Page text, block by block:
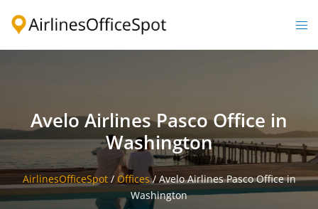
Avelo Airlines Pasco Office in
Washington
AirlinesOfficeSpot/ Offices/Avelo Airlines Pasco Office in
Washington